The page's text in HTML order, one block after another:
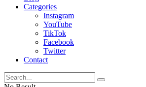
Categories
Instagram
YouTube
TikTok
Facebook
Twitter
Contact